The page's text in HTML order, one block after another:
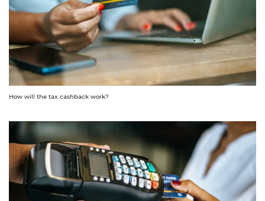
How will the tax cashback work?